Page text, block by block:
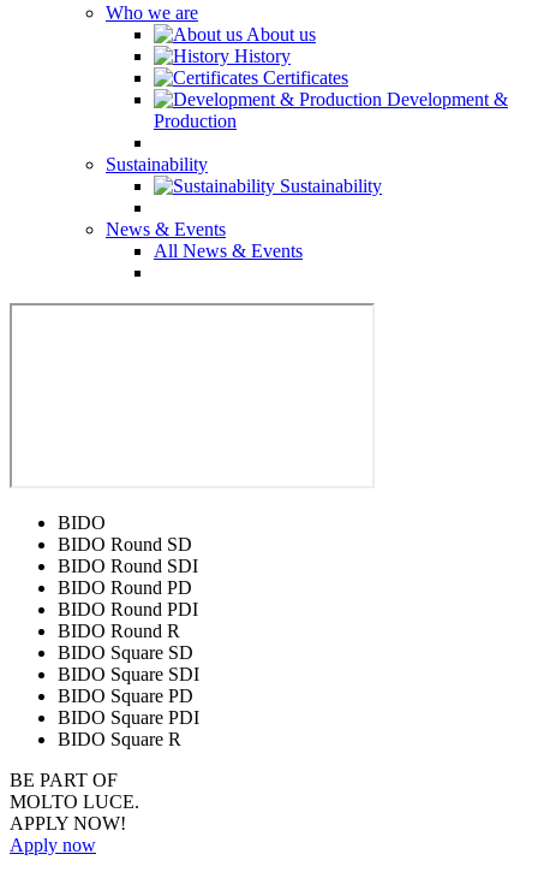
Who we are
About us
History
Certificates
Development &
Production
Sustainability
Sustainability
News & Events
All News & Events
BIDO
BIDO Round SD
BIDO Round SDI
BIDO Round PD
BIDO Round PDI
BIDO Round R
BIDO Square SD
BIDO Square SDI
BIDO Square PD
BIDO Square PDI
BIDO Square R
BE PART OF
MOLTO LUCE.
APPLY NOW!
Apply now